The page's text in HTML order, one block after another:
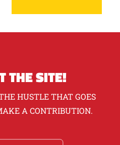
THE SITE!
HUSTLE THAT GOES
A CONTRIBUTION.